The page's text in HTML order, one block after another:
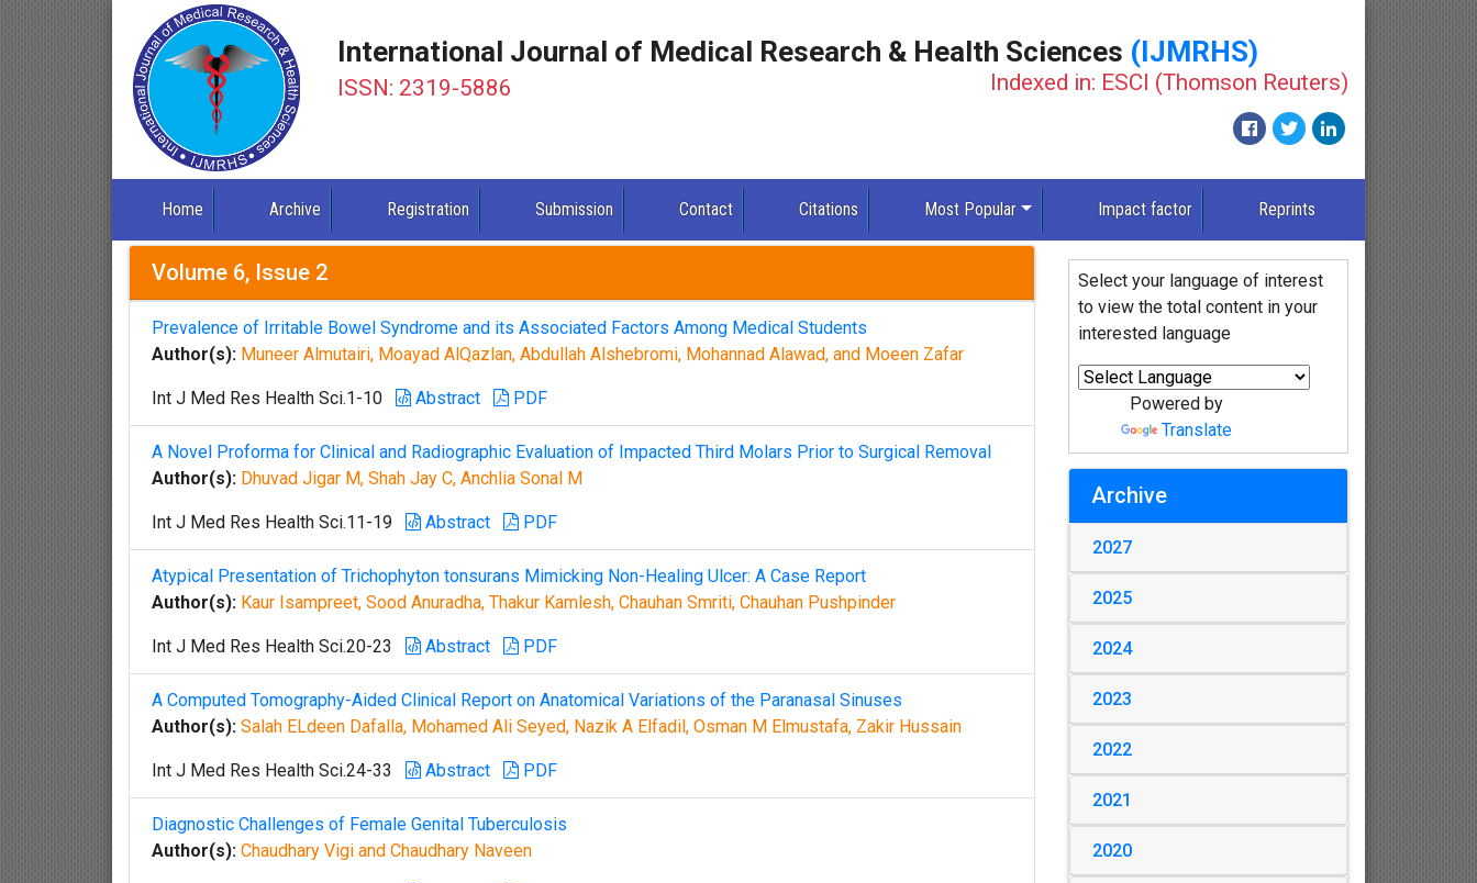
International Journal of Medical Research & Health Sciences (IJMRHS)
ISSN: 2319-5886 Indexed in: ESCI (Thomson Reuters)
Home Archive Registration Submission Contact Citations Most Popular Impact factor Reprints
Volume 6, Issue 2
Prevalence of Irritable Bowel Syndrome and its Associated Factors Among Medical Students
Author(s): Muneer Almutairi, Moayad AlQazlan, Abdullah Alshebromi, Mohannad Alawad, and Moeen Zafar
Int J Med Res Health Sci.1-10 Abstract PDF
A Novel Proforma for Clinical and Radiographic Evaluation of Impacted Third Molars Prior to Surgical Removal
Author(s): Dhuvad Jigar M, Shah Jay C, Anchlia Sonal M
Int J Med Res Health Sci.11-19 Abstract PDF
Atypical Presentation of Trichophyton tonsurans Mimicking Non-Healing Ulcer: A Case Report
Author(s): Kaur Isampreet, Sood Anuradha, Thakur Kamlesh, Chauhan Smriti, Chauhan Pushpinder
Int J Med Res Health Sci.20-23 Abstract PDF
A Computed Tomography-Aided Clinical Report on Anatomical Variations of the Paranasal Sinuses
Author(s): Salah ELdeen Dafalla, Mohamed Ali Seyed, Nazik A Elfadil, Osman M Elmustafa, Zakir Hussain
Int J Med Res Health Sci.24-33 Abstract PDF
Diagnostic Challenges of Female Genital Tuberculosis
Author(s): Chaudhary Vigi and Chaudhary Naveen
Select your language of interest
to view the total content in your
interested language
Powered by
Translate
Archive
2027
2025
2024
2023
2022
2021
2020